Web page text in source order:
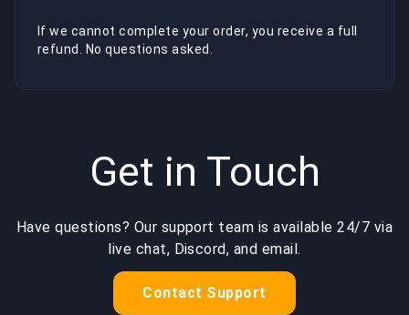
If we cannot complete your order, you receive a full
refund. No questions asked.
Get in Touch
Have questions? Our support team is available 24/7 via
live chat, Discord, and email.
Contact Support